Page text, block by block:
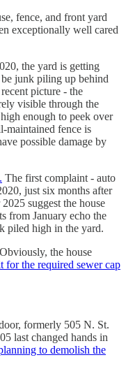
fence, and front yard
exceptionally well cared
the yard is getting
junk piling up behind
picture - the
visible through the
enough to peek over
maintained fence is
possible damage by
The first complaint - auto
just six months after
suggest the house
from January echo the
piled high in the yard.
the house
for the required sewer cap
formerly 505 N. St.
last changed hands in
to demolish the